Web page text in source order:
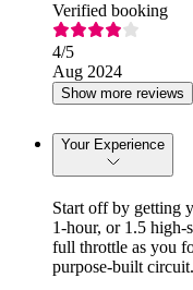
Verified booking
4/5
Aug 2024
Show more reviews
Your Experience
Start off by getting
1-hour, or 1.5 high-
full throttle as you
purpose-built circuit.